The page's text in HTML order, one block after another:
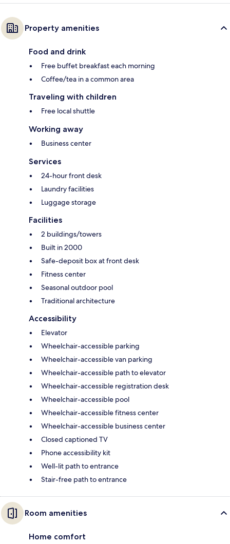
Property amenities
Food and drink
Free buffet breakfast each morning
Coffee/tea in a common area
Traveling with children
Free local shuttle
Working away
Business center
Services
24-hour front desk
Laundry facilities
Luggage storage
Facilities
2 buildings/towers
Built in 2000
Safe-deposit box at front desk
Fitness center
Seasonal outdoor pool
Traditional architecture
Accessibility
Elevator
Wheelchair-accessible parking
Wheelchair-accessible van parking
Wheelchair-accessible path to elevator
Wheelchair-accessible registration desk
Wheelchair-accessible pool
Wheelchair-accessible fitness center
Wheelchair-accessible business center
Closed captioned TV
Phone accessibility kit
Well-lit path to entrance
Stair-free path to entrance
Room amenities
Home comfort